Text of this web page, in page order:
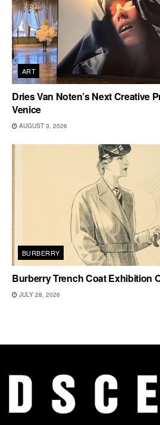
ART
Dries Van Noten’s Next Creative
Venice
AUGUST 3, 2026
BURBERRY
Burberry Trench Coat Exhibition
JULY 28, 2026